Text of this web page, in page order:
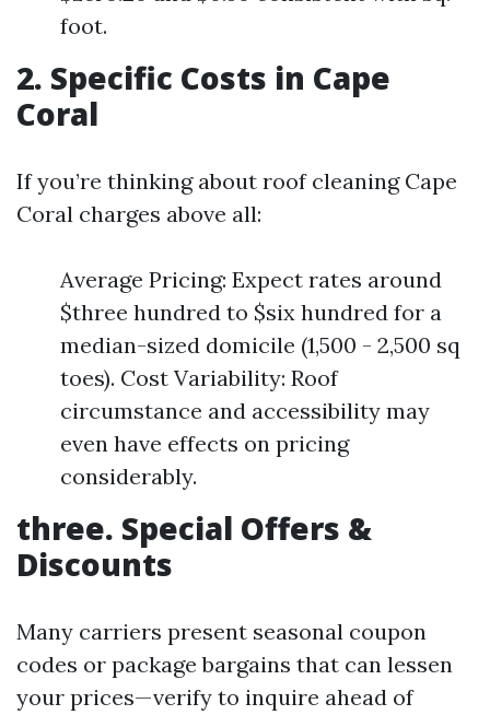
foot.
2. Specific Costs in Cape
Coral
If you’re thinking about roof cleaning Cape
Coral charges above all:
Average Pricing: Expect rates around
$three hundred to $six hundred for a
median-sized domicile (1,500 - 2,500 sq
toes). Cost Variability: Roof
circumstance and accessibility may
even have effects on pricing
considerably.
three. Special Offers &
Discounts
Many carriers present seasonal coupon
codes or package bargains that can lessen
your prices—verify to inquire ahead of